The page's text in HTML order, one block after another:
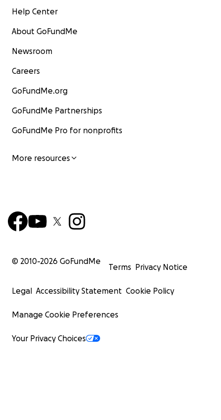
Help Center
About GoFundMe
Newsroom
Careers
GoFundMe.org
GoFundMe Partnerships
GoFundMe Pro for nonprofits
More resources
© 2010-2026 GoFundMe
Terms Privacy Notice
Legal Accessibility Statement Cookie Policy
Manage Cookie Preferences
Your Privacy Choices